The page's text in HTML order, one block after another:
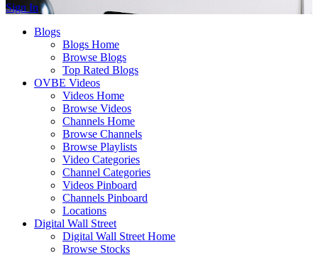
Sign In
Blogs
Blogs Home
Browse Blogs
Top Rated Blogs
OVBE Videos
Videos Home
Browse Videos
Channels Home
Browse Channels
Browse Playlists
Video Categories
Channel Categories
Videos Pinboard
Channels Pinboard
Locations
Digital Wall Street
Digital Wall Street Home
Browse Stocks